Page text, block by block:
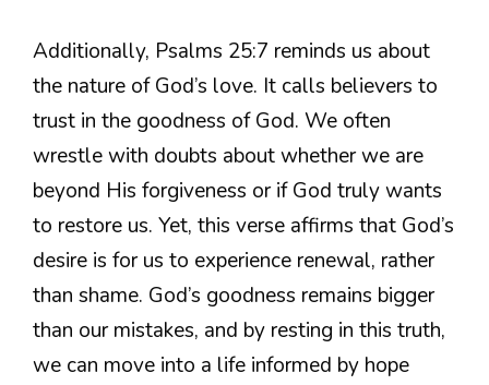
Additionally, Psalms 25:7 reminds us about
the nature of God’s love. It calls believers to
trust in the goodness of God. We often
wrestle with doubts about whether we are
beyond His forgiveness or if God truly wants
to restore us. Yet, this verse affirms that God’s
desire is for us to experience renewal, rather
than shame. God’s goodness remains bigger
than our mistakes, and by resting in this truth,
we can move into a life informed by hope